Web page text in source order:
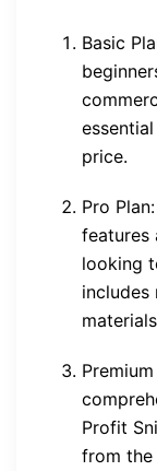
Basic
price.
Pro
features
looking
includes
Profit
from the